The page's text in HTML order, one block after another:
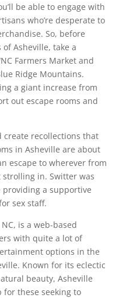
be able to engage with
who’re desperate to
So, before
Asheville, take a
Farmers Market and
Ridge Mountains.
a giant increase from
out escape rooms and
recollections that
in Asheville are about
escape to wherever from
in. Switter was
providing a supportive
sex staff.
is a web-based
with quite a lot of
options in the
Known for its eclectic
beauty, Asheville
for these seeking to